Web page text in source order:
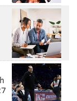
Jordan